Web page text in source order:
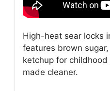
High-heat sear locks
features brown
ketchup for
made cleaner.